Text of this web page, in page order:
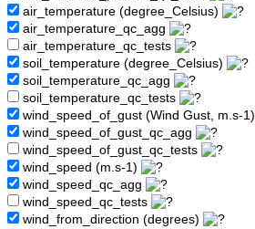
air_temperature (degree_Celsius)
air_temperature_qc_agg
air_temperature_qc_tests
soil_temperature (degree_Celsius)
soil_temperature_qc_agg
soil_temperature_qc_tests
wind_speed_of_gust (Wind Gust, m.s-1)
wind_speed_of_gust_qc_agg
wind_speed_of_gust_qc_tests
wind_speed (m.s-1)
wind_speed_qc_agg
wind_speed_qc_tests
wind_from_direction (degrees)